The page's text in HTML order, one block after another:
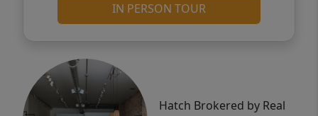
IN PERSON TOUR
Hatch Brokered by Real